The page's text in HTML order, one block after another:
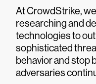
At CrowdStrike,
researching and
technologies to
sophisticated
behavior and stop
adversaries